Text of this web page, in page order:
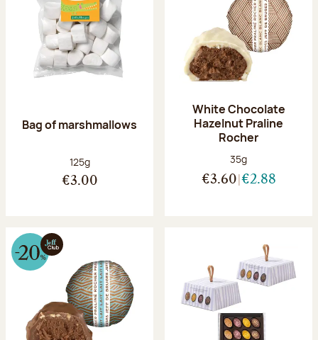
Bag of marshmallows
Net weight:
125g
€3.00
White Chocolate
Hazelnut Praline
Rocher
Net weight:
35g
€3.60 €2.88